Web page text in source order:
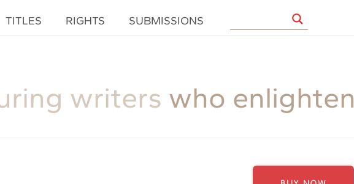
TITLES RIGHTS SUBMISSIONS
writers who enlighten